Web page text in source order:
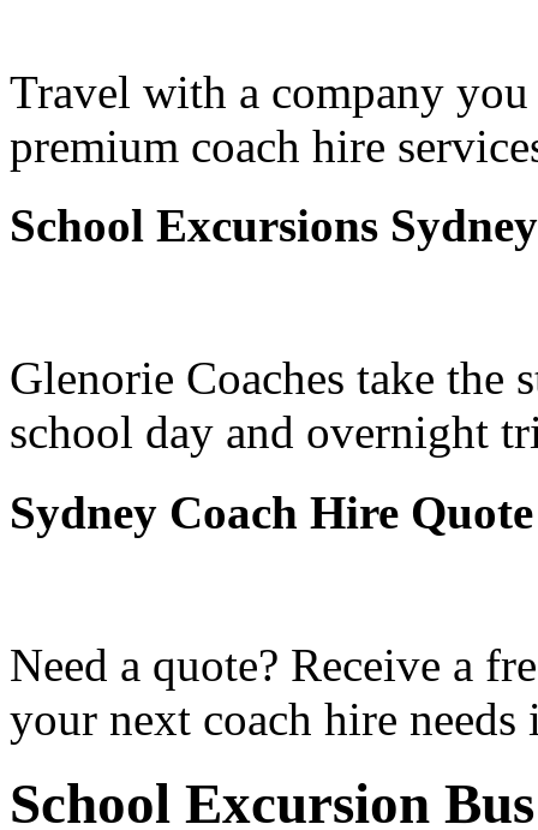
Travel with a company
premium coach hire
School Excursions Sydney
Glenorie Coaches take the
school day and overnight
Sydney Coach Hire Quote
Need a quote? Receive a
your next coach hire needs
School Excursion